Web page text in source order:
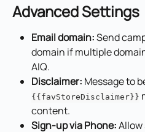
Advanced Settings
Email domain: Send
domain if multiple
AIQ.
Disclaimer: Message to
{{favStoreDisclaimer}}
content.
Sign-up via Phone: